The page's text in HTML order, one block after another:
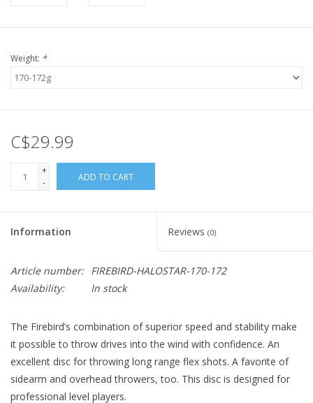
Weight: *
C$29.99
+
-
ADD TO CART
Information Reviews (0)
Article number: FIREBIRD-HALOSTAR-170-172
Availability:
In stock
The Firebird’s combination of superior speed and stability make
it possible to throw drives into the wind with confidence. An
excellent disc for throwing long range flex shots. A favorite of
sidearm and overhead throwers, too. This disc is designed for
professional level players.